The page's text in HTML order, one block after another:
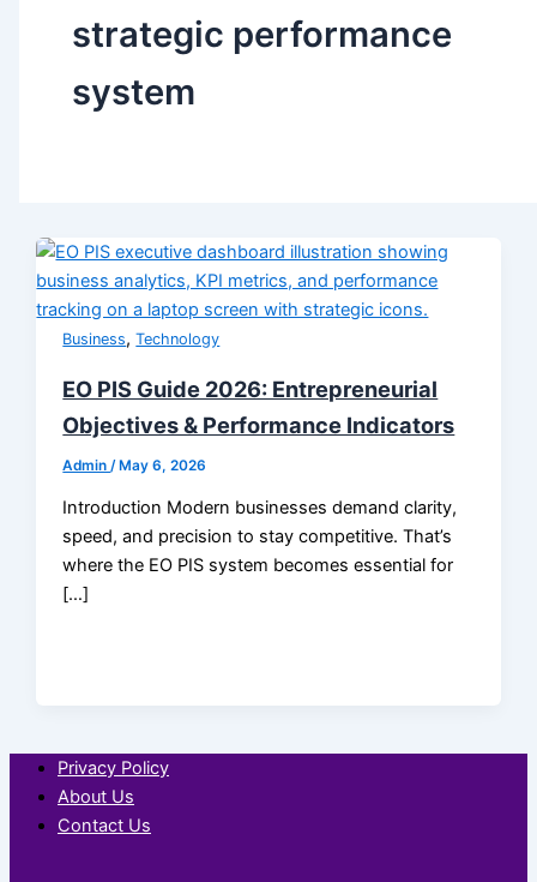
strategic performance
system
Business,Technology
EO PIS Guide 2026: Entrepreneurial
Objectives & Performance Indicators
Admin/May 6, 2026
Introduction Modern businesses demand clarity,
speed, and precision to stay competitive. That’s
where the EO PIS system becomes essential for
[…]
Privacy Policy
About Us
Contact Us